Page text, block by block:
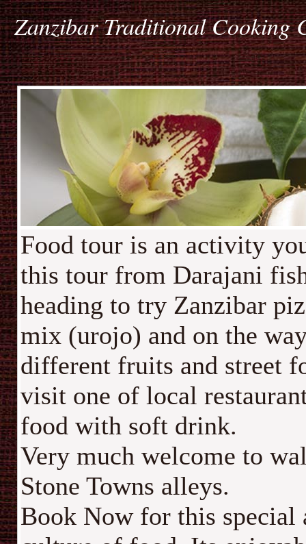
Zanzibar Traditional Cooking
Food tour is an activity
this tour from Darajani
heading to try Zanzibar
mix (urojo) and on the
different fruits and street
visit one of local
food with soft drink.
Very much welcome to
Stone Towns alleys.
Book Now for this special